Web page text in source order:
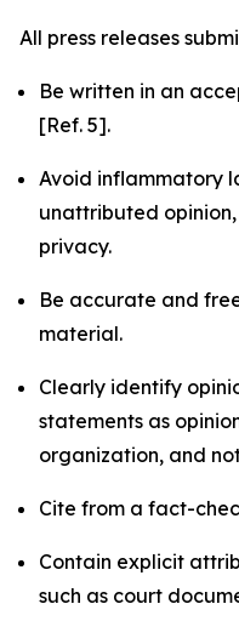
All press releases
Be written in an
[Ref. 5].
Avoid inflammatory
unattributed opinion,
privacy.
Be accurate and
material.
Clearly identify
statements as
organization, and
Cite from a fact-
Contain explicit
such as court